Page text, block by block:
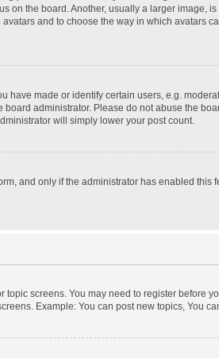
on the board. Another, usually a larger image,
and to choose the way in which avatars
have made or identify certain users, e.g.
administrator. Please do not abuse the
will simply lower your post count.
and only if the administrator has enabled this
screens. You may need to register before
Example: You can post new topics, You